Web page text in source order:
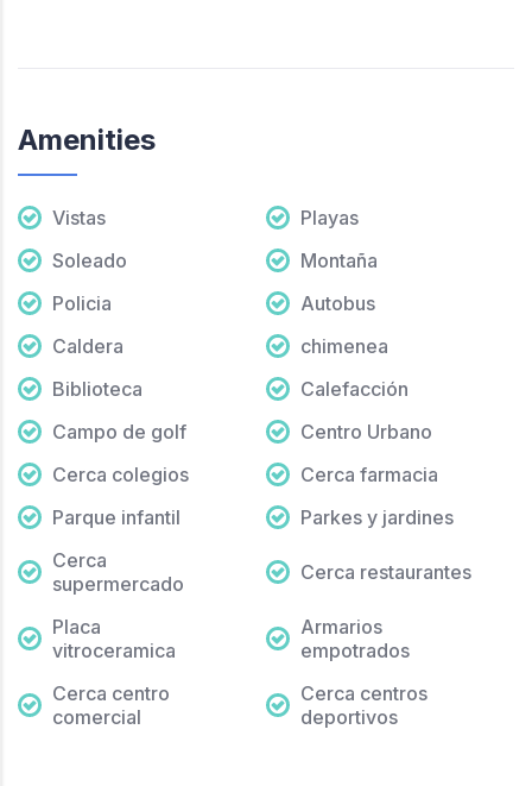
Amenities
Vistas
Playas
Soleado
Montaña
Policia
Autobus
Caldera
chimenea
Biblioteca
Calefacción
Campo de golf
Centro Urbano
Cerca colegios
Cerca farmacia
Parque infantil
Parkes y jardines
Cerca
supermercado
Cerca restaurantes
Placa
vitroceramica
Armarios
empotrados
Cerca centro
comercial
Cerca centros
deportivos